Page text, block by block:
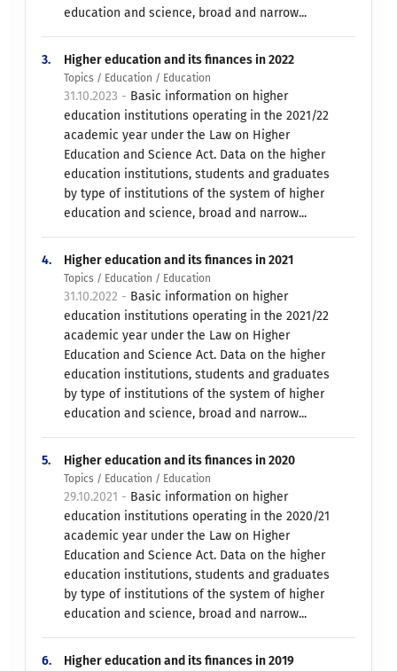
education and science, broad and narrow...
3. Higher education and its finances in 2022
Topics / Education / Education
31.10.2023 - Basic information on higher
education institutions operating in the 2021/22
academic year under the Law on Higher
Education and Science Act. Data on the higher
education institutions, students and graduates
by type of institutions of the system of higher
education and science, broad and narrow...
4. Higher education and its finances in 2021
Topics / Education / Education
31.10.2022 - Basic information on higher
education institutions operating in the 2021/22
academic year under the Law on Higher
Education and Science Act. Data on the higher
education institutions, students and graduates
by type of institutions of the system of higher
education and science, broad and narrow...
5. Higher education and its finances in 2020
Topics / Education / Education
29.10.2021 - Basic information on higher
education institutions operating in the 2020/21
academic year under the Law on Higher
Education and Science Act. Data on the higher
education institutions, students and graduates
by type of institutions of the system of higher
education and science, broad and narrow...
6. Higher education and its finances in 2019